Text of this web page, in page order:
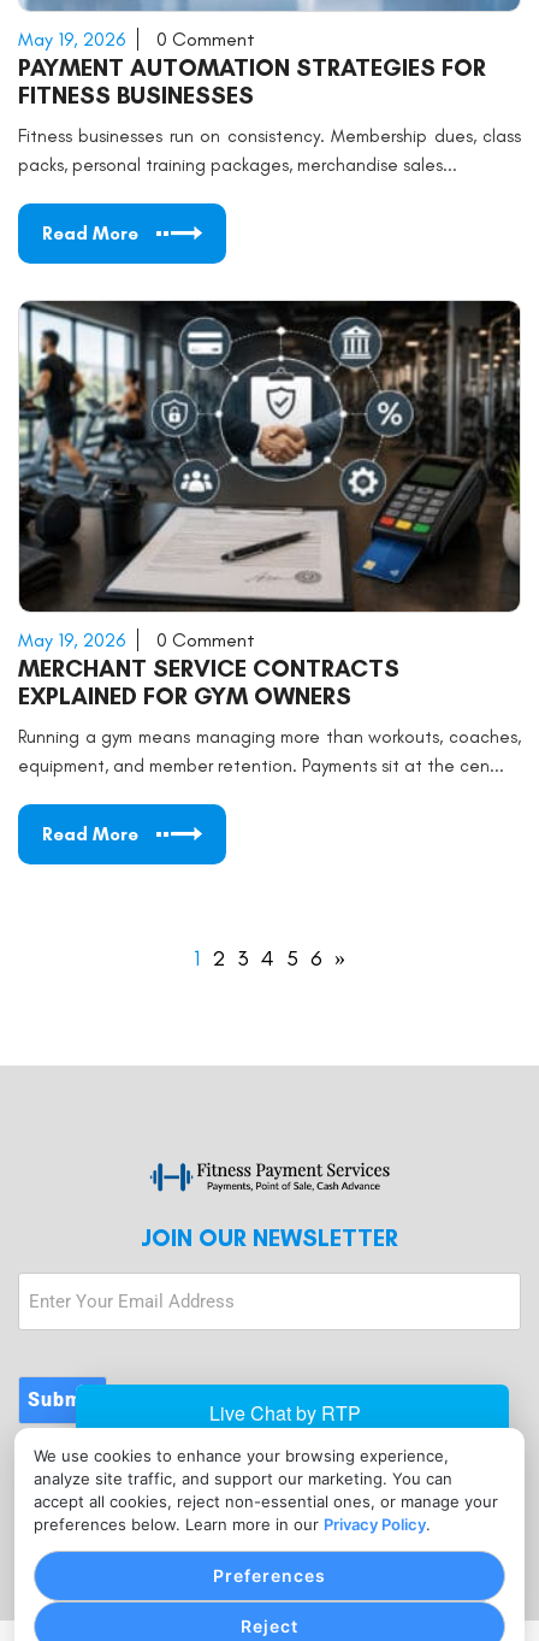
We use cookies to enhance your browsing experience,
analyze site traffic, and support our marketing. You can
accept all cookies, reject non-essential ones, or manage your
preferences below. Learn more in our Privacy Policy.
Reject
Preferences
May 19, 2026 0 Comment
PAYMENT AUTOMATION STRATEGIES FOR
FITNESS BUSINESSES
Fitness businesses run on consistency. Membership dues, class
packs, personal training packages, merchandise sales...
Read More
May 19, 2026 0 Comment
MERCHANT SERVICE CONTRACTS
EXPLAINED FOR GYM OWNERS
Running a gym means managing more than workouts, coaches,
equipment, and member retention. Payments sit at the cen...
Read More
1 2 3 4 5 6 »
JOIN OUR NEWSLETTER
Submit
CONTACT
info@fitnesspaymentservices.com
(720) 907-1665